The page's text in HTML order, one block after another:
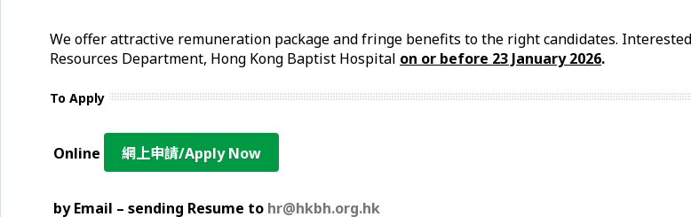
We offer attractive remuneration package and fringe benefits to the right candidates.
Resources Department, Hong Kong Baptist Hospital on or before 23 January2026.
To Apply
Online 網上申請/Apply Now
by Email – sending Resume to hr@hkbh.org.hk